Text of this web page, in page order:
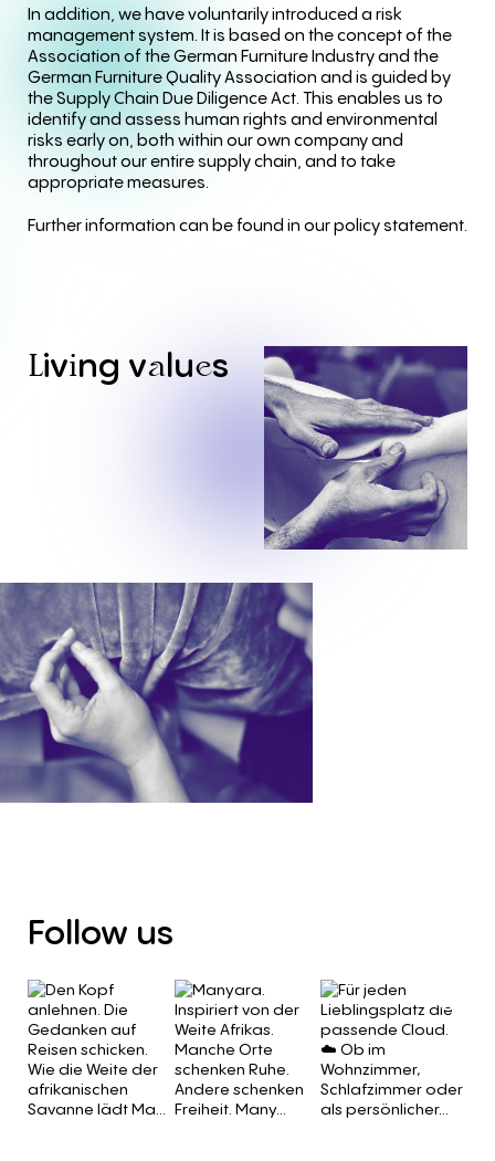
In addition, we have voluntarily introduced a risk
management system. It is based on the concept of the
Association of the German Furniture Industry and the
German Furniture Quality Association and is guided by
the Supply Chain Due Diligence Act. This enables us to
identify and assess human rights and environmental
risks early on, both within our own company and
throughout our entire supply chain, and to take
appropriate measures.
Further information can be found in our policy statement.
Living values
Follow us